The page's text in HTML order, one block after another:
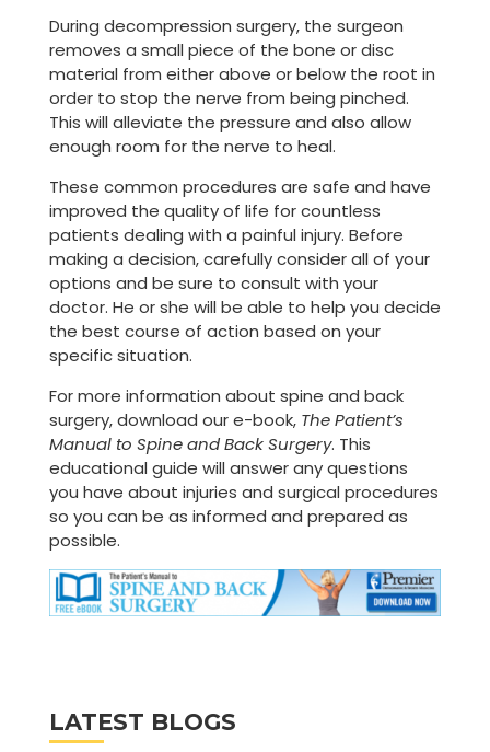
LATEST BLOGS
During decompression surgery, the surgeon
removes a small piece of the bone or disc
material from either above or below the root in
order to stop the nerve from being pinched.
This will alleviate the pressure and also allow
enough room for the nerve to heal.
These common procedures are safe and have
improved the quality of life for countless
patients dealing with a painful injury. Before
making a decision, carefully consider all of your
options and be sure to consult with your
doctor. He or she will be able to help you decide
the best course of action based on your
specific situation.
For more information about spine and back
surgery, download our e-book, The Patient’s
Manual to Spine and Back Surgery. This
educational guide will answer any questions
you have about injuries and surgical procedures
so you can be as informed and prepared as
possible.